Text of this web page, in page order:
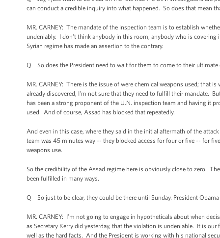
can conduct a credible inquiry into what happened. So does that mean
MR. CARNEY: The mandate of the inspection team is to establish
undeniably. I don't think anybody in this room, anybody who is
Syrian regime has made an assertion to the contrary.
Q So does the President need to wait for them to come to their
MR. CARNEY: There is the issue of were chemical weapons used; that
already discovered, I'm not sure that they need to fulfill their mandate.
has been a strong proponent of the U.N. inspection team and having it
used. And of course, Assad has blocked that repeatedly.
And even in this case, where they said in the initial aftermath of the
team was 45 minutes way -- they blocked access for four or five -- for
weapons use.
So the credibility of the Assad regime here is obviously close to zero.
been fulfilled in many ways.
Q So just to be clear, they could be there until Sunday. President
MR. CARNEY: I’m not going to engage in hypotheticals about when
as Secretary Kerry did yesterday, that the violation is undeniable. It is
well as the hard facts. And the President is working with his national